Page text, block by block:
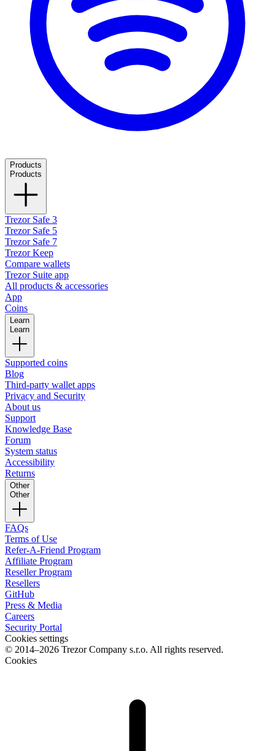
Products
Products
Trezor Safe 3
Trezor Safe 5
Trezor Safe 7
Trezor Keep
Compare wallets
Trezor Suite app
All products & accessories
App
Coins
Learn
Learn
Supported coins
Blog
Third-party wallet apps
Privacy and Security
About us
Support
Knowledge Base
Forum
System status
Accessibility
Returns
Other
Other
FAQs
Terms of Use
Refer-A-Friend Program
Affiliate Program
Reseller Program
Resellers
GitHub
Press & Media
Careers
Security Portal
Cookies settings
© 2014–2026 Trezor Company s.r.o. All rights reserved.
Cookies